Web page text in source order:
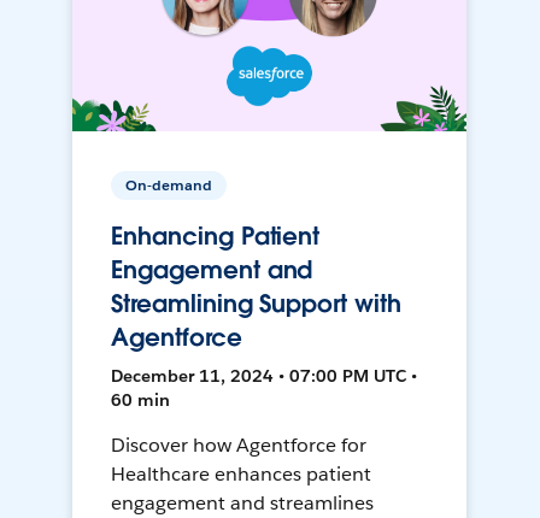
On-demand
Enhancing Patient
Engagement and
Streamlining Support with
Agentforce
December 11, 2024 • 07:00 PM UTC •
60 min
Discover how Agentforce for
Healthcare enhances patient
engagement and streamlines